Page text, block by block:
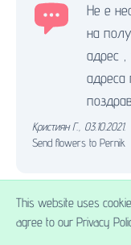
This website uses
agree to our Privacy
Не е
на
адрес
адреса
Кристиян Г., 03.10.2021.
Send flowers to Pernik